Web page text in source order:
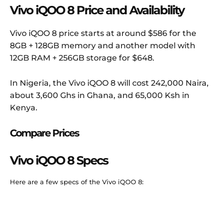
Vivo iQOO 8 Price and Availability
Vivo iQOO 8 price starts at around $586 for the
8GB + 128GB memory and another model with
12GB RAM + 256GB storage for $648.
In Nigeria, the Vivo iQOO 8 will cost 242,000 Naira,
about 3,600 Ghs in Ghana, and 65,000 Ksh in
Kenya.
Compare Prices
Vivo iQOO 8 Specs
Here are a few specs of the Vivo iQOO 8: